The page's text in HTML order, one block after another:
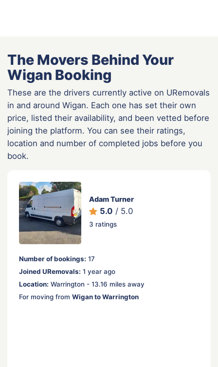
The Movers Behind Your
Wigan Booking
These are the drivers currently active on URemovals
in and around Wigan. Each one has set their own
price, listed their availability, and been vetted before
joining the platform. You can see their ratings,
location and number of completed jobs before you
book.
Adam Turner
5.0 / 5.0
3 ratings
Number of bookings: 17
Joined URemovals: 1 year ago
Location: Warrington - 13.16 miles away
For moving from Wigan to Warrington